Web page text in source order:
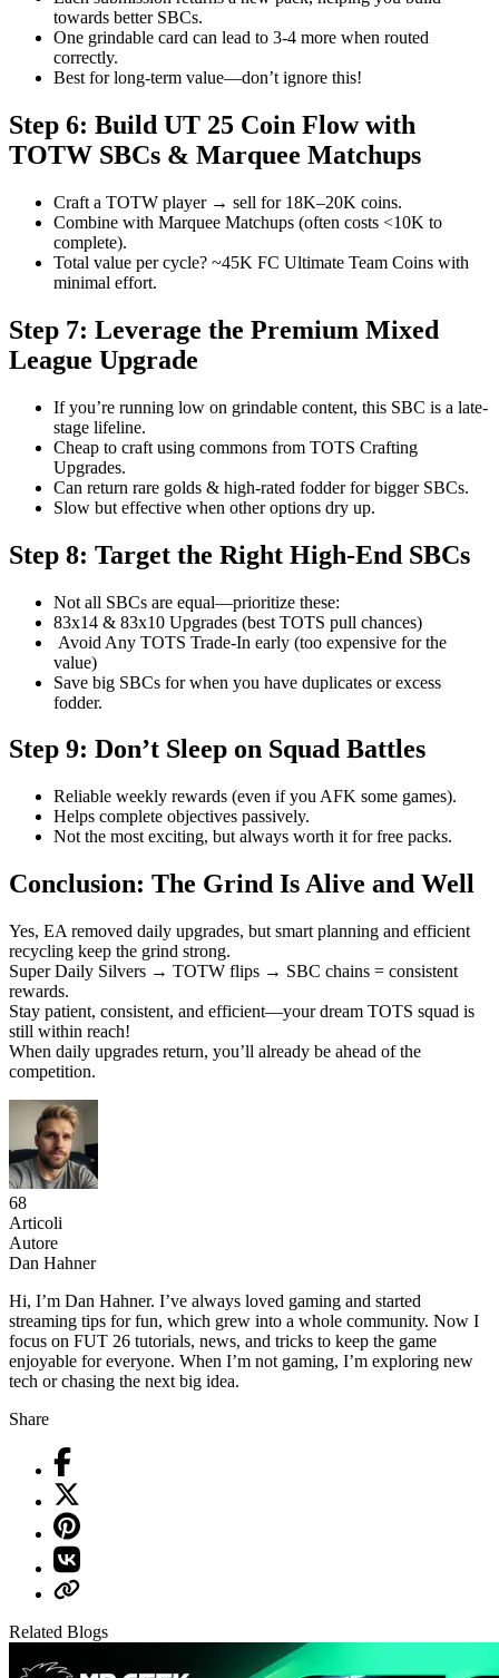
towards better SBCs.
One grindable card can lead to 3-4 more when routed
correctly.
Best for long-term value—don’t ignore this!
Step 6: Build UT 25 Coin Flow with
TOTW SBCs & Marquee Matchups
Craft a TOTW player → sell for 18K–20K coins.
Combine with Marquee Matchups (often costs <10K to
complete).
Total value per cycle? ~45K FC Ultimate Team Coins with
minimal effort.
Step 7: Leverage the Premium Mixed
League Upgrade
If you’re running low on grindable content, this SBC is a late-
stage lifeline.
Cheap to craft using commons from TOTS Crafting
Upgrades.
Can return rare golds & high-rated fodder for bigger SBCs.
Slow but effective when other options dry up.
Step 8: Target the Right High-End SBCs
Not all SBCs are equal—prioritize these:
83x14 & 83x10 Upgrades (best TOTS pull chances)
Avoid Any TOTS Trade-In early (too expensive for the
value)
Save big SBCs for when you have duplicates or excess
fodder.
Step 9: Don’t Sleep on Squad Battles
Reliable weekly rewards (even if you AFK some games).
Helps complete objectives passively.
Not the most exciting, but always worth it for free packs.
Conclusion: The Grind Is Alive and Well
Yes, EA removed daily upgrades, but smart planning and efficient
recycling keep the grind strong.
Super Daily Silvers → TOTW flips → SBC chains = consistent
rewards.
Stay patient, consistent, and efficient—your dream TOTS squad is
still within reach!
When daily upgrades return, you’ll already be ahead of the
competition.
68
Articoli
Autore
Dan Hahner
Hi, I’m Dan Hahner. I’ve always loved gaming and started
streaming tips for fun, which grew into a whole community. Now I
focus on FUT 26 tutorials, news, and tricks to keep the game
enjoyable for everyone. When I’m not gaming, I’m exploring new
tech or chasing the next big idea.
Share
Related Blogs